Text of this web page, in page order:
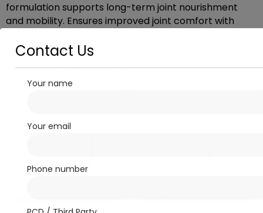
formulation supports long-term joint nourishment
and mobility. Ensures improved joint comfort with
Related products
Contact Us
Your name
Your email
Phone number